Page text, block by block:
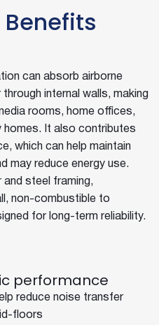
can absorb airborne
internal walls, making
rooms, home offices,
It also contributes
which can help maintain
may reduce energy use.
steel framing,
non-combustible to
for long-term reliability.
performance
reduce noise transfer
floors